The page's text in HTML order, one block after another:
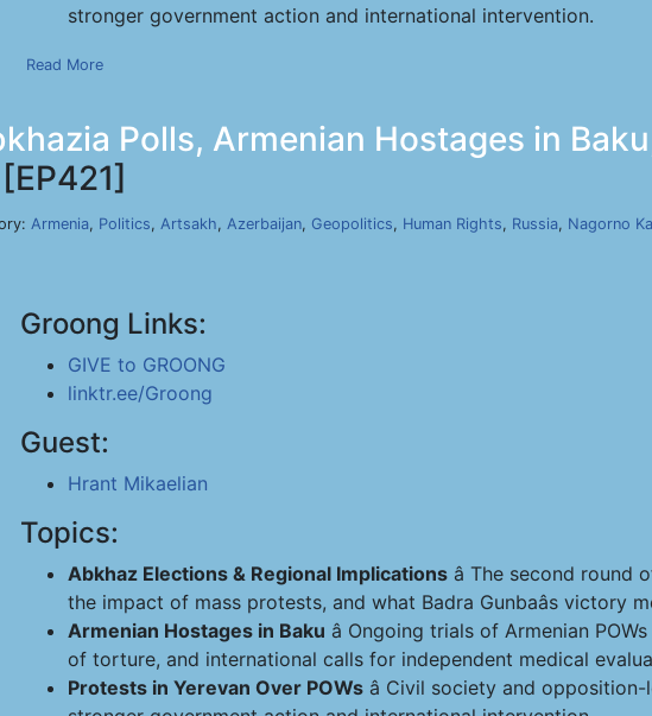
stronger government action and international intervention.
Read More
Polls, Armenian Hostages in
[EP421]
Armenia, Politics, Artsakh, Azerbaijan, Geopolitics, Human Rights, Russia, Nagorno
Groong Links:
GIVE to GROONG
linktr.ee/Groong
Guest:
Hrant Mikaelian
Topics:
Abkhaz Elections & Regional Implications â The second round
the impact of mass protests, and what Badra Gunbaâs victory
Armenian Hostages in Baku â Ongoing trials of Armenian
of torture, and international calls for independent medical
Protests in Yerevan Over POWs â Civil society and